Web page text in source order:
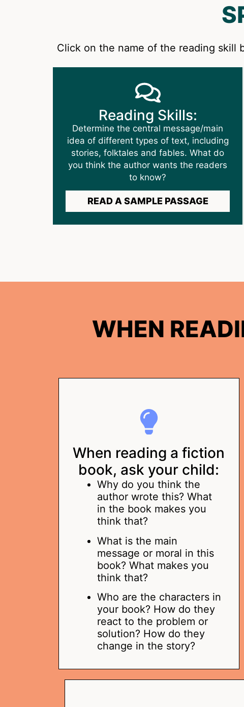
Click on the name of the reading skill
Reading Skills:
Determine the central message/main
idea of different types of text, including
stories, folktales and fables. What do
you think the author wants the readers
to know?
READ A SAMPLE PASSAGE
WHEN
When reading a fiction
book, ask your child:
Why do you think the
author wrote this? What
in the book makes you
think that?
What is the main
message or moral in this
book? What makes you
think that?
Who are the characters in
your book? How do they
react to the problem or
solution? How do they
change in the story?